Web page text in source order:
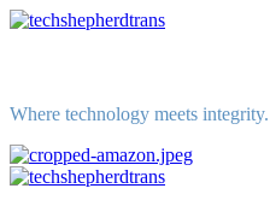
Skip
Where technology meets integrity.
Primary